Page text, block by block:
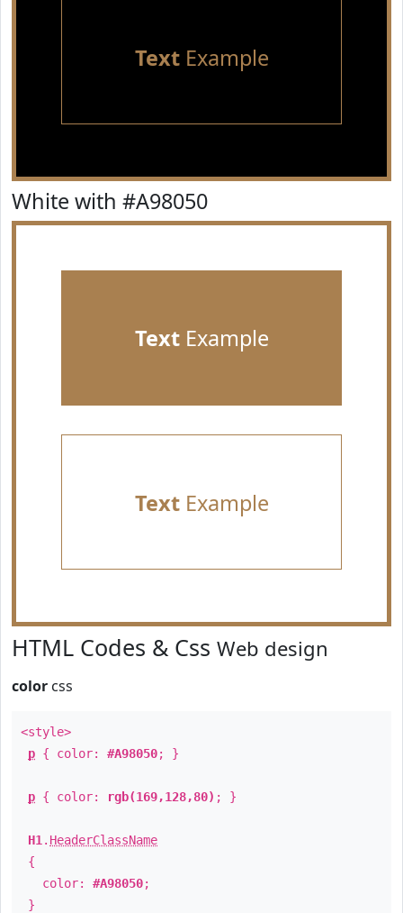
TextExample
White with #A98050
TextExample
TextExample
HTML Codes & Css Web design
color css
<style>
p { color: #A98050; }
p { color: rgb(169,128,80) ; }
H1 . HeaderClassName
{
color: #A98050;
}